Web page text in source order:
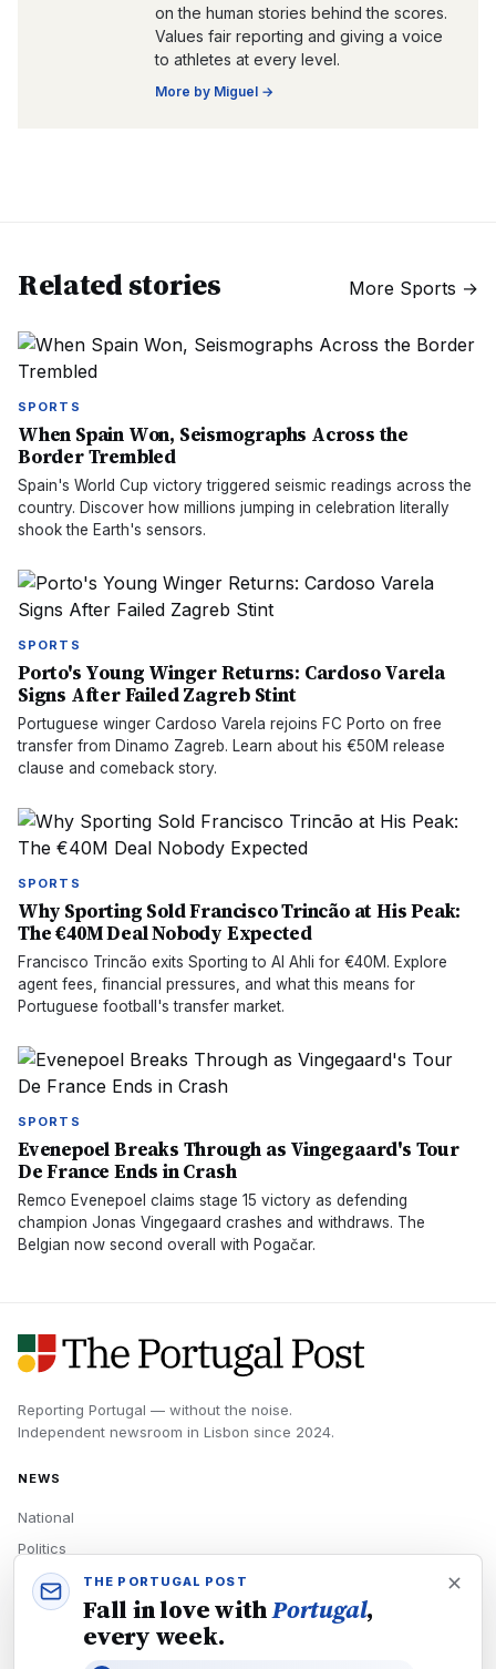
on the human stories behind the scores.
Values fair reporting and giving a voice
to athletes at every level.
More by Miguel →
Related stories More Sports →
SPORTS
When Spain Won, Seismographs Across the
Border Trembled
Spain's World Cup victory triggered seismic readings across the
country. Discover how millions jumping in celebration literally
shook the Earth's sensors.
SPORTS
Porto's Young Winger Returns: Cardoso Varela
Signs After Failed Zagreb Stint
Portuguese winger Cardoso Varela rejoins FC Porto on free
transfer from Dinamo Zagreb. Learn about his €50M release
clause and comeback story.
SPORTS
Why Sporting Sold Francisco Trincão at His Peak:
The €40M Deal Nobody Expected
Francisco Trincão exits Sporting to Al Ahli for €40M. Explore
agent fees, financial pressures, and what this means for
Portuguese football's transfer market.
SPORTS
Evenepoel Breaks Through as Vingegaard's Tour
De France Ends in Crash
Remco Evenepoel claims stage 15 victory as defending
champion Jonas Vingegaard crashes and withdraws. The
Belgian now second overall with Pogačar.
Reporting Portugal — without the noise.
Independent newsroom in Lisbon since 2024.
NEWS
National
Politics
Economy
Tech
THE PORTUGAL POST
Fall in love withPortugal,
every week.